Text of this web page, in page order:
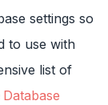
settings so
to use with
list of
Database